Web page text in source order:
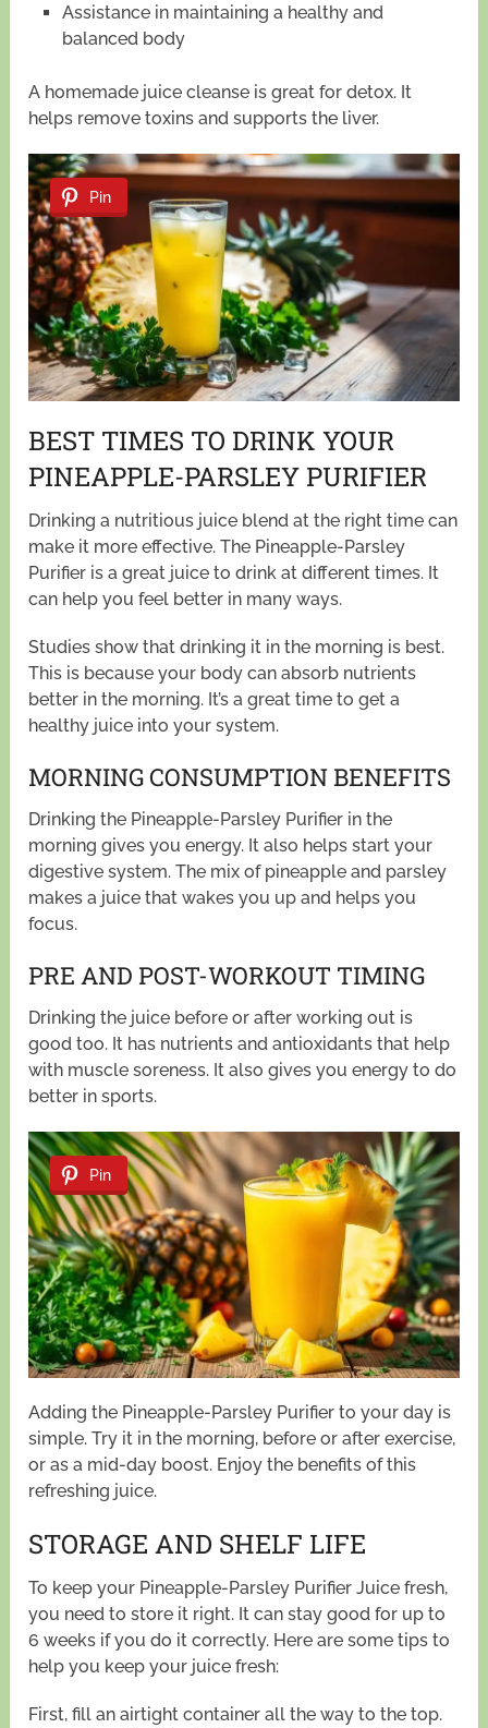
Assistance in maintaining a healthy and
balanced body
A homemade juice cleanse is great for detox. It
helps remove toxins and supports the liver.
Pin
BEST TIMES TO DRINK YOUR
PINEAPPLE-PARSLEY PURIFIER
Drinking a nutritious juice blend at the right time can
make it more effective. The Pineapple-Parsley
Purifier is a great juice to drink at different times. It
can help you feel better in many ways.
Studies show that drinking it in the morning is best.
This is because your body can absorb nutrients
better in the morning. It’s a great time to get a
healthy juice into your system.
MORNING CONSUMPTION BENEFITS
Drinking the Pineapple-Parsley Purifier in the
morning gives you energy. It also helps start your
digestive system. The mix of pineapple and parsley
makes a juice that wakes you up and helps you
focus.
PRE AND POST-WORKOUT TIMING
Drinking the juice before or after working out is
good too. It has nutrients and antioxidants that help
with muscle soreness. It also gives you energy to do
better in sports.
Pin
Adding the Pineapple-Parsley Purifier to your day is
simple. Try it in the morning, before or after exercise,
or as a mid-day boost. Enjoy the benefits of this
refreshing juice.
STORAGE AND SHELF LIFE
To keep your Pineapple-Parsley Purifier Juice fresh,
you need to store it right. It can stay good for up to
6 weeks if you do it correctly. Here are some tips to
help you keep your juice fresh:
First, fill an airtight container all the way to the top.